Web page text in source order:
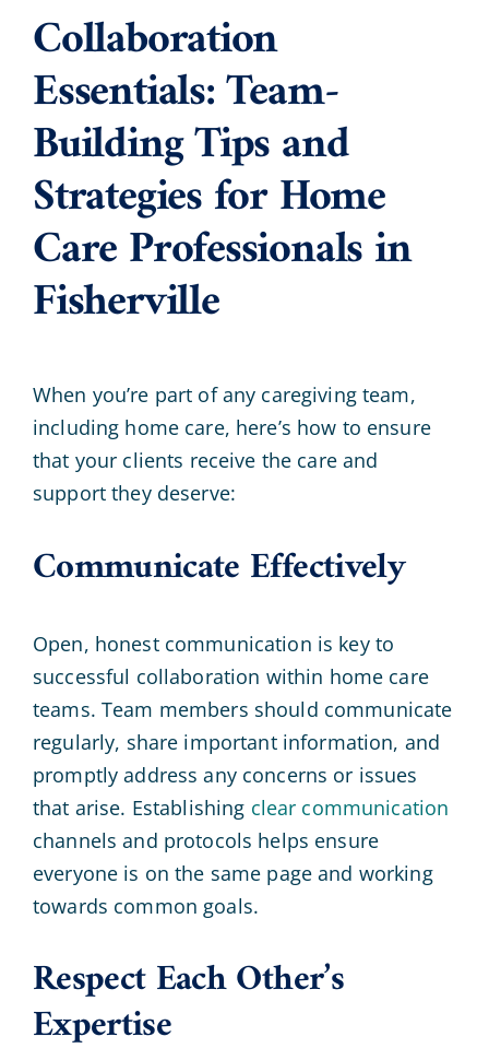
Collaboration
Essentials: Team-
Building Tips and
Strategies for Home
Care Professionals in
Fisherville
When you’re part of any caregiving team,
including home care, here’s how to ensure
that your clients receive the care and
support they deserve:
Communicate Effectively
Open, honest communication is key to
successful collaboration within home care
teams. Team members should communicate
regularly, share important information, and
promptly address any concerns or issues
that arise. Establishing clear communication
channels and protocols helps ensure
everyone is on the same page and working
towards common goals.
Respect Each Other’s
Expertise